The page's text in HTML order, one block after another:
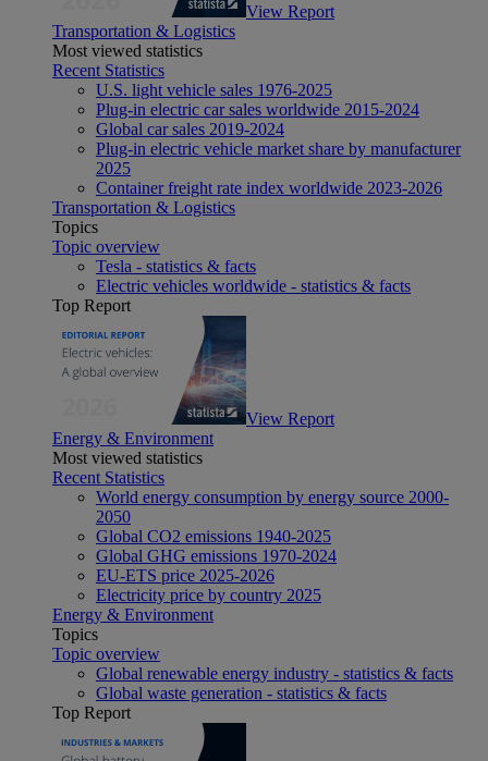
View Report
Transportation & Logistics
Most viewed statistics
Recent Statistics
U.S. light vehicle sales 1976-2025
Plug-in electric car sales worldwide 2015-2024
Global car sales 2019-2024
Plug-in electric vehicle market share by manufacturer
2025
Container freight rate index worldwide 2023-2026
Transportation & Logistics
Topics
Topic overview
Tesla - statistics & facts
Electric vehicles worldwide - statistics & facts
Top Report
View Report
Energy & Environment
Most viewed statistics
Recent Statistics
World energy consumption by energy source 2000-
2050
Global CO2 emissions 1940-2025
Global GHG emissions 1970-2024
EU-ETS price 2025-2026
Electricity price by country 2025
Energy & Environment
Topics
Topic overview
Global renewable energy industry - statistics & facts
Global waste generation - statistics & facts
Top Report